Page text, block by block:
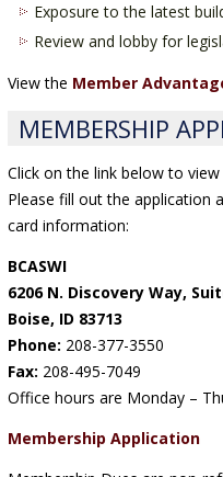
Exposure to the latest
Review and lobby for
View the Member
MEMBERSHIP
Click on the link below to
Please fill out the application
card information:
BCASWI
6206 N. Discovery Way,
Boise, ID 83713
Phone: 208-377-3550
Fax: 208-495-7049
Office hours are Monday –
Membership Application